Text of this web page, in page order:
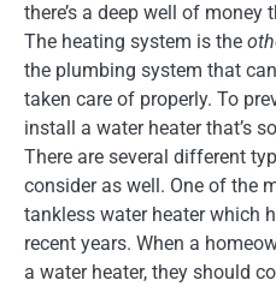
there’s a deep well of money
The heating system is the
the plumbing system that
taken care of properly. To
install a water heater that’s
There are several different
consider as well. One of the
tankless water heater which
recent years. When a
a water heater, they should